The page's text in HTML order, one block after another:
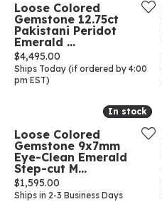
Loose Colored
Gemstone 12.75ct
Pakistani Peridot
Emerald ...
Price:
$4,495.00
Ships Today (if ordered by 4:00
pm EST)
In stock
In stock
Loose Colored
Gemstone 9x7mm
Eye-Clean Emerald
Step-cut M...
Price:
$1,595.00
Ships in 2-3 Business Days